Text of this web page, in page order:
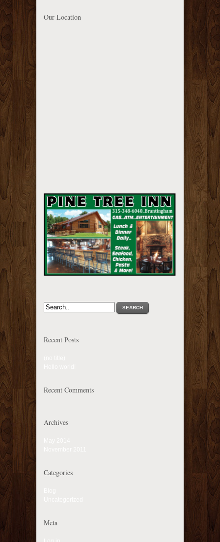
Our Location
SEARCH
Recent Posts
Recent Comments
Archives
Categories
Meta